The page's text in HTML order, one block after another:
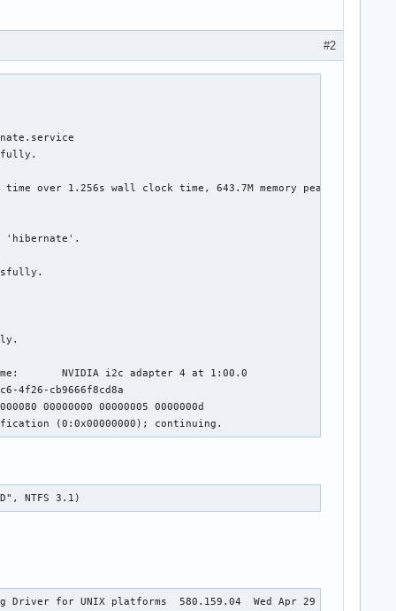
#2
time over 1.256s wall clock time, 643.7M memory peak.
'hibernate'.
NVIDIA i2c adapter 4 at 1:00.0
4f26-cb9666f8cd8a
00000000 00000005 0000000d
(0:0x00000000); continuing.
NTFS 3.1)
Driver for UNIX platforms  580.159.04  Wed Apr 29 17:01:05